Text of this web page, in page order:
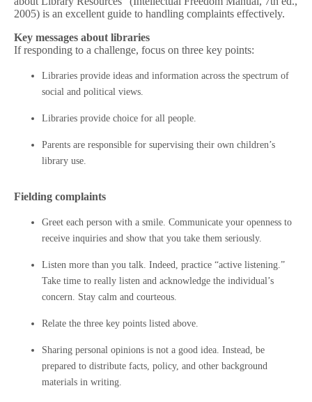
2005) is an excellent guide to handling complaints effectively.
Key messages about libraries
If responding to a challenge, focus on three key points:
Libraries provide ideas and information across the spectrum of
social and political views.
Libraries provide choice for all people.
Parents are responsible for supervising their own children’s
library use.
Fielding complaints
Greet each person with a smile. Communicate your openness to
receive inquiries and show that you take them seriously.
Listen more than you talk. Indeed, practice “active listening.”
Take time to really listen and acknowledge the individual’s
concern. Stay calm and courteous.
Relate the three key points listed above.
Sharing personal opinions is not a good idea. Instead, be
prepared to distribute facts, policy, and other background
materials in writing.